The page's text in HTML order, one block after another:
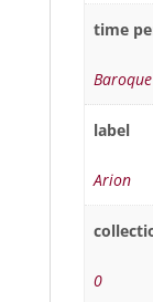
time
label
Arion
0